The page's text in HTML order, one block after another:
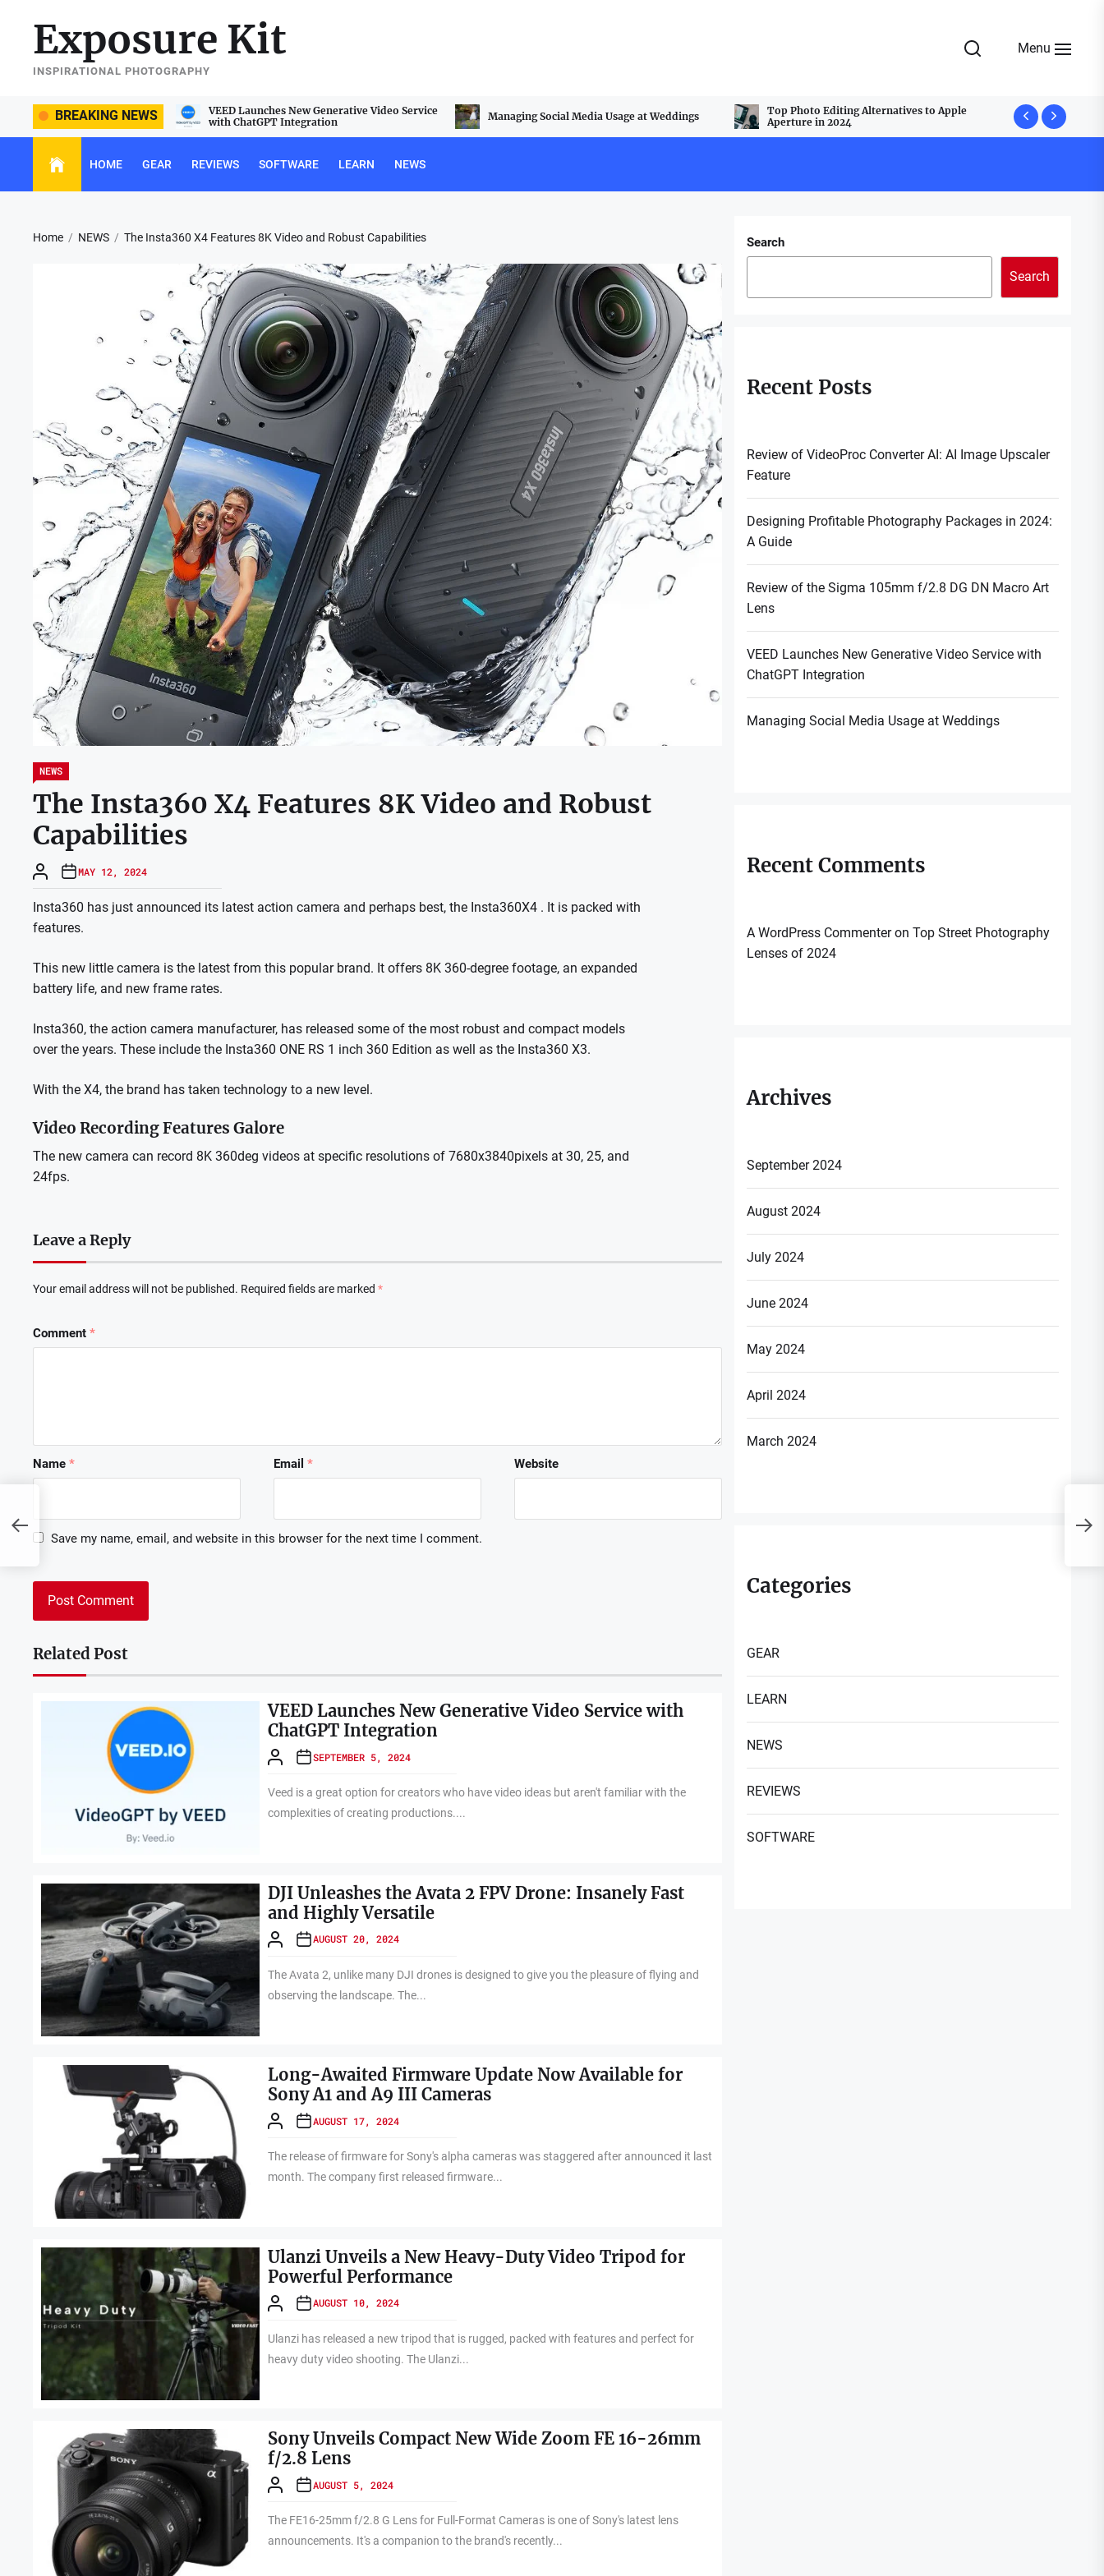
content
Exposure Kit
INSPIRATIONAL PHOTOGRAPHY
Menu
BREAKING NEWS
105mm f/2.8 DG DN Macro
VEED Launches New Generative Video Service
with ChatGPT Integration
Managing Social Media Usage at Weddings
Top Photo Editing Alternatives to Apple
Aperture in 2024
Top
Best
HOME GEAR REVIEWS SOFTWARE LEARN NEWS
Home NEWS The Insta360 X4 Features 8K Video and Robust Capabilities
NEWS
The Insta360 X4 Features 8K Video and Robust
Capabilities
MAY 12, 2024
Insta360 has just announced its latest action camera and perhaps best, the Insta360X4 . It is packed with
features.
This new little camera is the latest from this popular brand. It offers 8K 360-degree footage, an expanded
battery life, and new frame rates.
Insta360, the action camera manufacturer, has released some of the most robust and compact models
over the years. These include the Insta360 ONE RS 1 inch 360 Edition as well as the Insta360 X3.
With the X4, the brand has taken technology to a new level.
Video Recording Features Galore
The new camera can record 8K 360deg videos at specific resolutions of 7680x3840pixels at 30, 25, and
24fps.
Leave a Reply
Your email address will not be published. Required fields are marked *
Comment *
Name * Email* Website
Save my name, email, and website in this browser for the next time I comment.
Related Post
VEED Launches New Generative Video Service with
ChatGPT Integration
SEPTEMBER 5, 2024
Veed is a great option for creators who have video ideas but aren't familiar with the
complexities of creating productions....
DJI Unleashes the Avata 2 FPV Drone: Insanely Fast
and Highly Versatile
AUGUST 20, 2024
The Avata 2, unlike many DJI drones is designed to give you the pleasure of flying and
observing the landscape. The...
Long-Awaited Firmware Update Now Available for
Sony A1 and A9 III Cameras
AUGUST 17, 2024
The release of firmware for Sony's alpha cameras was staggered after announced it last
month. The company first released firmware...
Ulanzi Unveils a New Heavy-Duty Video Tripod for
Powerful Performance
AUGUST 10, 2024
Ulanzi has released a new tripod that is rugged, packed with features and perfect for
heavy duty video shooting. The Ulanzi...
Sony Unveils Compact New Wide Zoom FE 16-26mm
f/2.8 Lens
AUGUST 5, 2024
The FE16-25mm f/2.8 G Lens for Full-Format Cameras is one of Sony's latest lens
announcements. It's a companion to the brand's recently...
Search
Search
Recent Posts
Review of VideoProc Converter AI: AI Image Upscaler
Feature
Designing Profitable Photography Packages in 2024:
A Guide
Review of the Sigma 105mm f/2.8 DG DN Macro Art
Lens
VEED Launches New Generative Video Service with
ChatGPT Integration
Managing Social Media Usage at Weddings
Recent Comments
A WordPress CommenteronTop Street Photography
Lenses of 2024
Archives
September 2024
August 2024
July 2024
June 2024
May 2024
April 2024
March 2024
Categories
GEAR
LEARN
NEWS
REVIEWS
SOFTWARE